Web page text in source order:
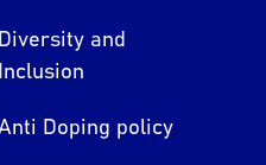
Diversity and
Inclusion
Doping policy